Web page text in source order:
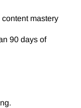
mastery
90 days of